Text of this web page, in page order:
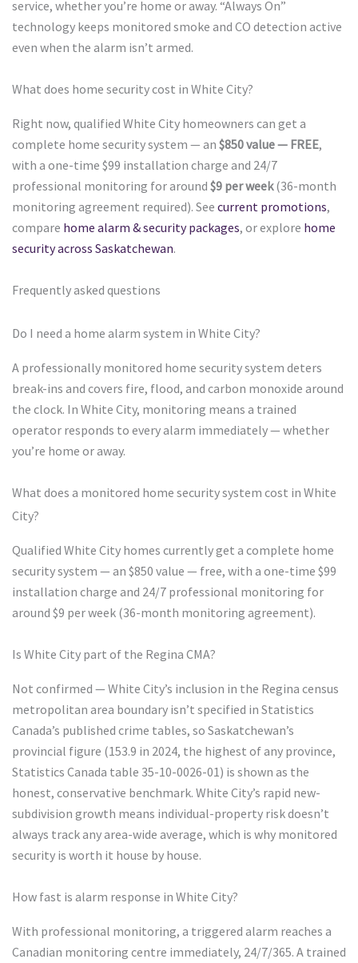
service, whether you’re home or away. “Always On”
technology keeps monitored smoke and CO detection active
even when the alarm isn’t armed.
What does home security cost in White City?
Right now, qualified White City homeowners can get a
complete home security system — an $850 value — FREE,
with a one-time $99 installation charge and 24/7
professional monitoring for around $9 per week(36-month
monitoring agreement required). See current promotions,
compare home alarm & security packages, or explore home
security across Saskatchewan.
Frequently asked questions
Do I need a home alarm system in White City?
A professionally monitored home security system deters
break-ins and covers fire, flood, and carbon monoxide around
the clock. In White City, monitoring means a trained
operator responds to every alarm immediately — whether
you’re home or away.
What does a monitored home security system cost in White
City?
Qualified White City homes currently get a complete home
security system — an $850 value — free, with a one-time $99
installation charge and 24/7 professional monitoring for
around $9 per week (36-month monitoring agreement).
Is White City part of the Regina CMA?
Not confirmed — White City’s inclusion in the Regina census
metropolitan area boundary isn’t specified in Statistics
Canada’s published crime tables, so Saskatchewan’s
provincial figure (153.9 in 2024, the highest of any province,
Statistics Canada table 35-10-0026-01) is shown as the
honest, conservative benchmark. White City’s rapid new-
subdivision growth means individual-property risk doesn’t
always track any area-wide average, which is why monitored
security is worth it house by house.
How fast is alarm response in White City?
With professional monitoring, a triggered alarm reaches a
Canadian monitoring centre immediately, 24/7/365. A trained